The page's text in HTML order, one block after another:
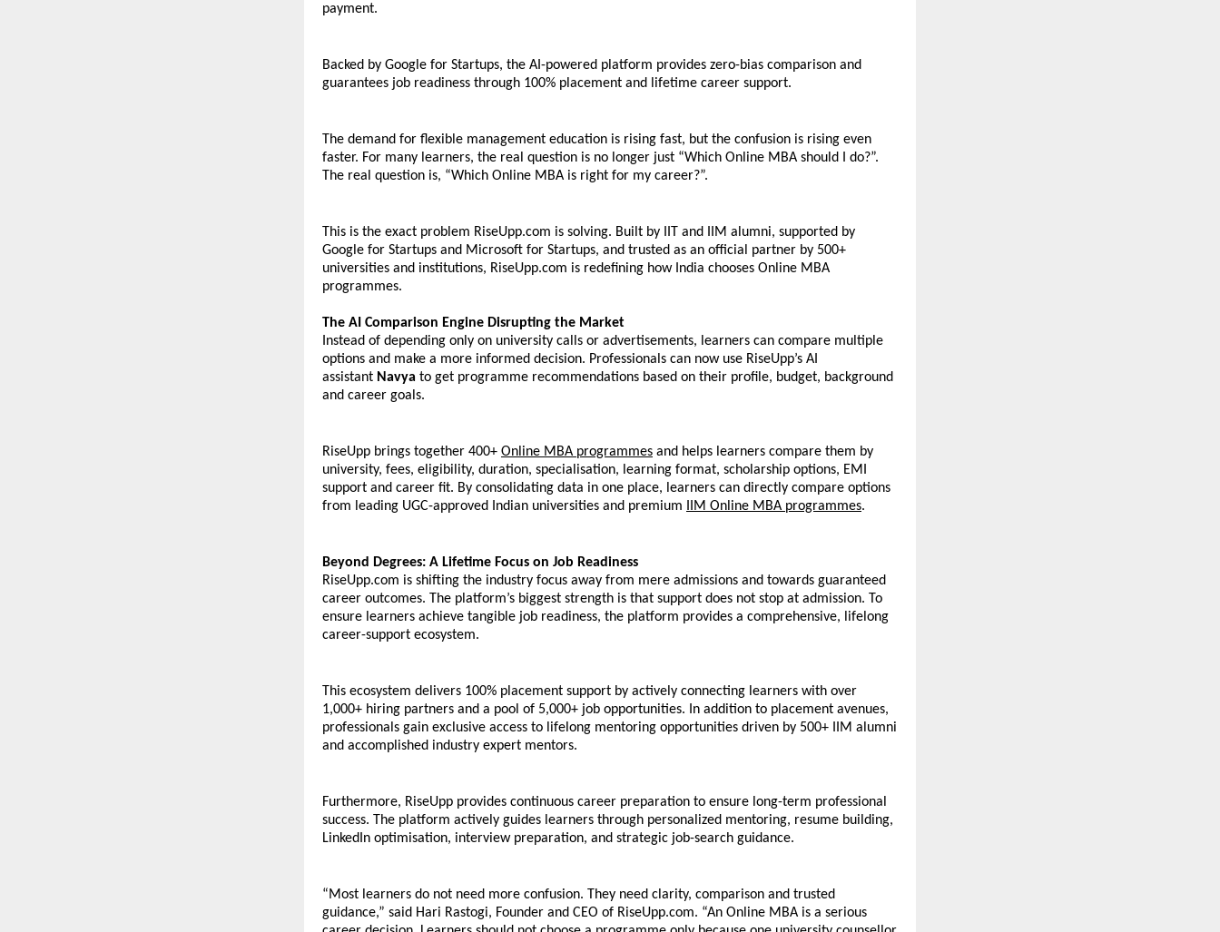
payment.
Backed by Google for Startups, the AI-powered platform provides zero-bias comparison and
guarantees job readiness through 100% placement and lifetime career support.
The demand for flexible management education is rising fast, but the confusion is rising even
faster. For many learners, the real question is no longer just “Which Online MBA should I do?”.
The real question is, “Which Online MBA is right for my career?”.
This is the exact problem RiseUpp.com is solving. Built by IIT and IIM alumni, supported by
Google for Startups and Microsoft for Startups, and trusted as an official partner by 500+
universities and institutions, RiseUpp.com is redefining how India chooses Online MBA
programmes.
The AI Comparison Engine Disrupting the Market
Instead of depending only on university calls or advertisements, learners can compare multiple
options and make a more informed decision. Professionals can now use RiseUpp’s AI
assistant Navya to get programme recommendations based on their profile, budget, background
and career goals.
RiseUpp brings together 400+ Online MBA programmes and helps learners compare them by
university, fees, eligibility, duration, specialisation, learning format, scholarship options, EMI
support and career fit. By consolidating data in one place, learners can directly compare options
from leading UGC-approved Indian universities and premium IIM Online MBA programmes.
Beyond Degrees: A Lifetime Focus on Job Readiness
RiseUpp.com is shifting the industry focus away from mere admissions and towards guaranteed
career outcomes. The platform’s biggest strength is that support does not stop at admission. To
ensure learners achieve tangible job readiness, the platform provides a comprehensive, lifelong
career-support ecosystem.
This ecosystem delivers 100% placement support by actively connecting learners with over
1,000+ hiring partners and a pool of 5,000+ job opportunities. In addition to placement avenues,
professionals gain exclusive access to lifelong mentoring opportunities driven by 500+ IIM alumni
and accomplished industry expert mentors.
Furthermore, RiseUpp provides continuous career preparation to ensure long-term professional
success. The platform actively guides learners through personalized mentoring, resume building,
LinkedIn optimisation, interview preparation, and strategic job-search guidance.
“Most learners do not need more confusion. They need clarity, comparison and trusted
guidance,” said Hari Rastogi, Founder and CEO of RiseUpp.com. “An Online MBA is a serious